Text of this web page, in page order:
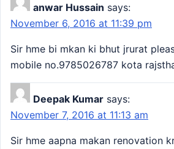
anwar Hussain says:
November 6, 2016 at 11:39 pm
Sir hme bi mkan ki bhut jrurat
mobile no.9785026787 kota
Deepak Kumar says:
November 7, 2016 at 11:13 am
Sir hme aapna makan renovation